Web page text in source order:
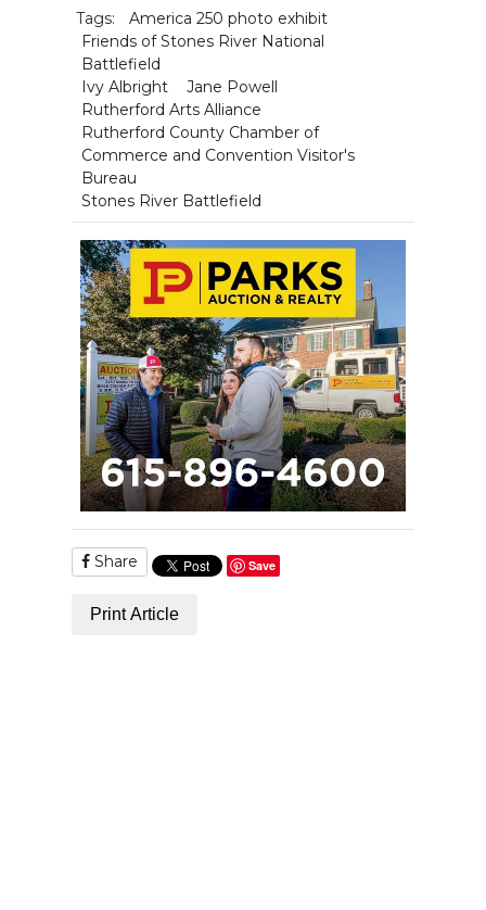
Tags:
America 250 photo exhibit
Friends of Stones River National
Battlefield
Ivy Albright
Jane Powell
Rutherford Arts Alliance
Rutherford County Chamber of
Commerce and Convention Visitor's
Bureau
Stones River Battlefield
Share Save
Print Article